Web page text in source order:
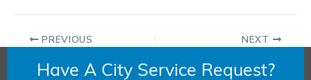
PREVIOUS NEXT
Have A City Service Request?